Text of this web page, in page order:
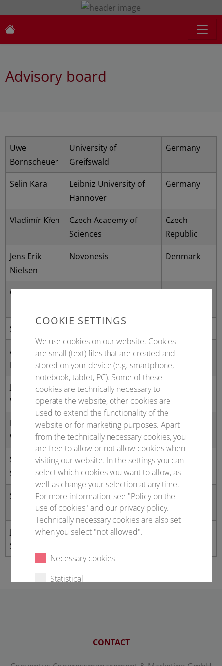
Advisory board
Uwe
Bornscheuer
University of
Greifswald
Germany
Selin Kara
Leibniz University of
Hannover
Germany
Vladimír Křen
Czech Academy of
Sciences
Czech
Republic
Jens Erik
Nielsen
Novonesis Denmark
Caroline Paul
Delft University of
The
Stefan Lutz
Alexander
Pelzer
BRAIN Biotech AG Germany
John
Woodley
Technical University of
Denmark
Roland
Wohlgemuth
Lodz University of
Technology
Poland
Sandy
Schmidt
University of
Groningen
The
Netherlands
Scott Walper
US Office of Naval
Research Global
United
Kingdom
Jong-Shik
Shin
Yonsei University
CONTACT
COOKIE SETTINGS
We use cookies on our website. Cookies
are small (text) files that are created and
stored on your device (e.g. smartphone,
notebook, tablet, PC). Some of these
cookies are technically necessary to
operate the website, other cookies are
used to extend the functionality of the
website or for marketing purposes. Apart
from the technically necessary cookies, you
are free to allow or not allow cookies when
visiting our website. In the settings you can
select which cookies you want to allow, as
well as change your selection at any time.
For more information, see "Policy on the
use of cookies" and our privacy policy.
Technically necessary cookies are also set
when you select "not allowed".
Necessary cookies
Statistical
Select all